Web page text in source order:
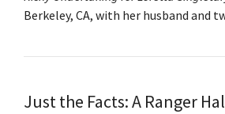
Berkeley, CA, with her husband and
Just the Facts: A Ranger